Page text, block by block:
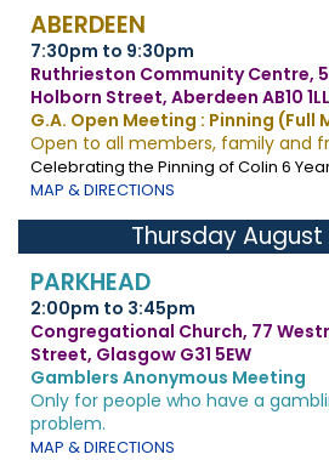
ABERDEEN
7:30pm to 9:30pm
Ruthrieston Community Centre,
Holborn Street, Aberdeen AB10 1LL
G.A. Open Meeting : Pinning (Full
Open to all members, family and
Celebrating the Pinning of Colin 6
MAP & DIRECTIONS
Thursday August
PARKHEAD
2:00pm to 3:45pm
Congregational Church, 77
Street, Glasgow G31 5EW
Gamblers Anonymous Meeting
Only for people who have a
problem.
MAP & DIRECTIONS